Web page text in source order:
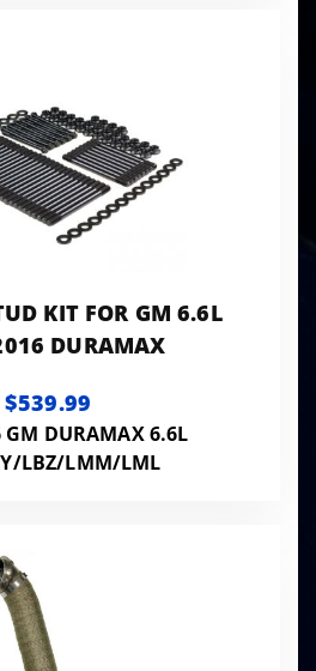
KIT FOR GM 6.6L
DURAMAX
$539.99
GM DURAMAX 6.6L
LBZ/LMM/LML